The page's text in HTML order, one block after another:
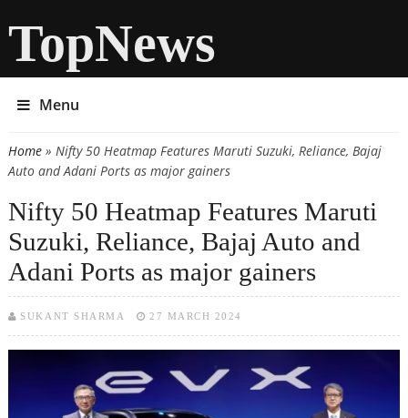
TopNews
Menu
You are here
Home» Nifty 50 Heatmap Features Maruti Suzuki, Reliance, Bajaj
Auto and Adani Ports as major gainers
Nifty 50 Heatmap Features Maruti
Suzuki, Reliance, Bajaj Auto and
Adani Ports as major gainers
SUKANT SHARMA 27 MARCH 2024